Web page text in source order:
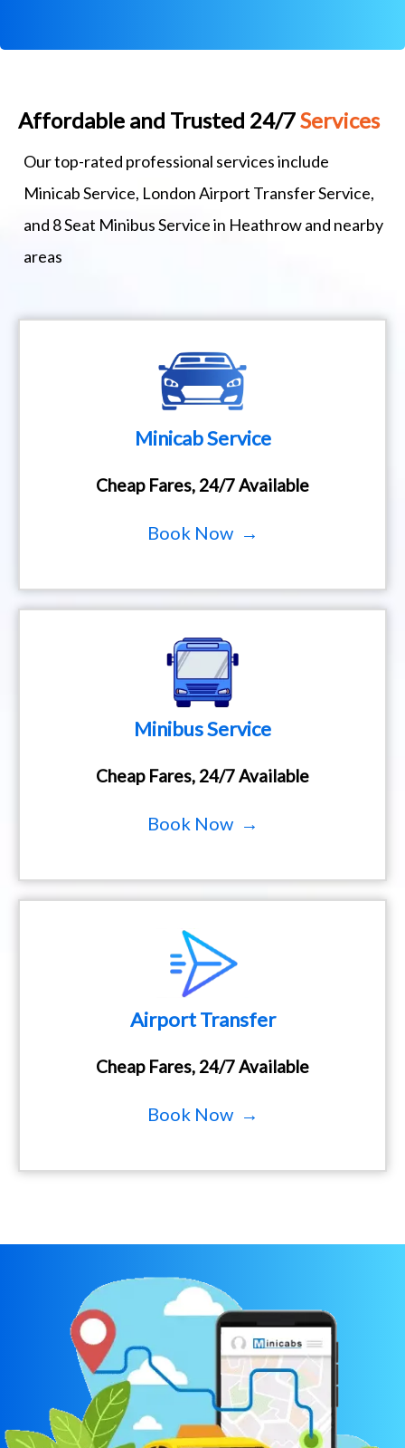
Affordable and Trusted 24/7Services
Our top-rated professional services include
Minicab Service, London Airport Transfer Service,
and 8 Seat Minibus Service in Heathrow and nearby
areas
Minicab Service
Cheap Fares, 24/7 Available
Book Now →
Minibus Service
Cheap Fares, 24/7 Available
Book Now →
Airport Transfer
Cheap Fares, 24/7 Available
Book Now →